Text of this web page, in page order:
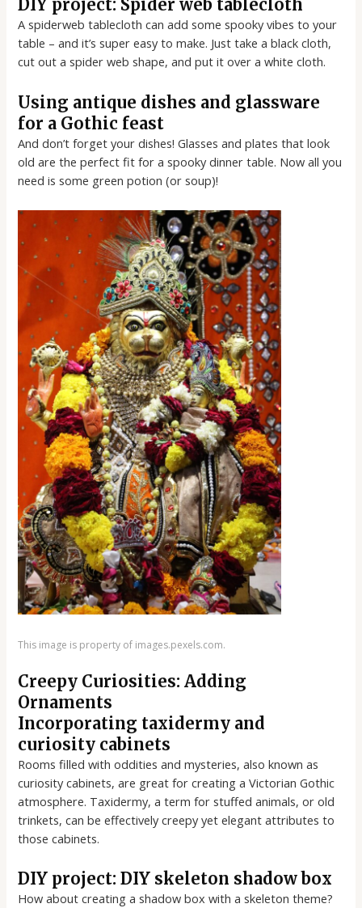
DIY project: Spider web tablecloth
A spiderweb tablecloth can add some spooky vibes to your
table – and it’s super easy to make. Just take a black cloth,
cut out a spider web shape, and put it over a white cloth.
Using antique dishes and glassware
for a Gothic feast
And don’t forget your dishes! Glasses and plates that look
old are the perfect fit for a spooky dinner table. Now all you
need is some green potion (or soup)!
This image is property of images.pexels.com.
Creepy Curiosities: Adding
Ornaments
Incorporating taxidermy and
curiosity cabinets
Rooms filled with oddities and mysteries, also known as
curiosity cabinets, are great for creating a Victorian Gothic
atmosphere. Taxidermy, a term for stuffed animals, or old
trinkets, can be effectively creepy yet elegant attributes to
those cabinets.
DIY project: DIY skeleton shadow box
How about creating a shadow box with a skeleton theme?